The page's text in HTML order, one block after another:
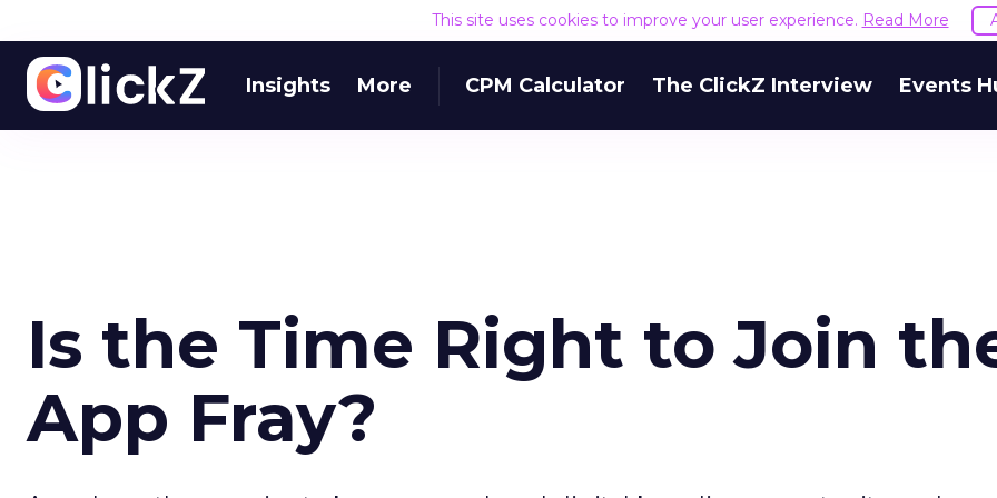
This site uses cookies to improve your user experience. Read More
Insights More CPM Calculator The ClickZ Interview Events
Is the Time Right to Join
App Fray?